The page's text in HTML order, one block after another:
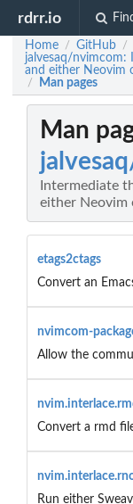
rdrr.io
Home / GitHub /
jalvesaq/nvimcom:
and either Neovim
/ Man pages
Man
Intermediate
either Neovim
etags2ctags
Convert an
nvimcom-
Allow the
Convert a rmd
Run either